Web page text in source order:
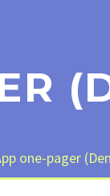
one-pager